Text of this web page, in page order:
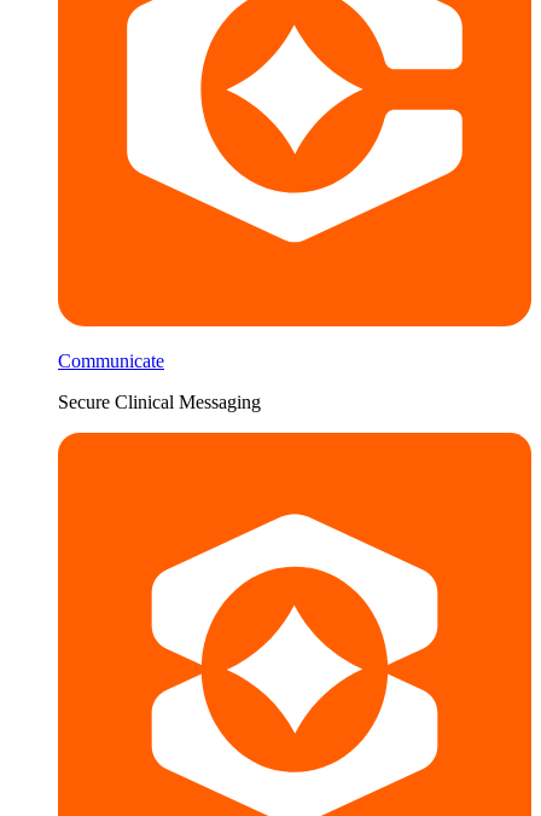
Communicate
Secure Clinical Messaging